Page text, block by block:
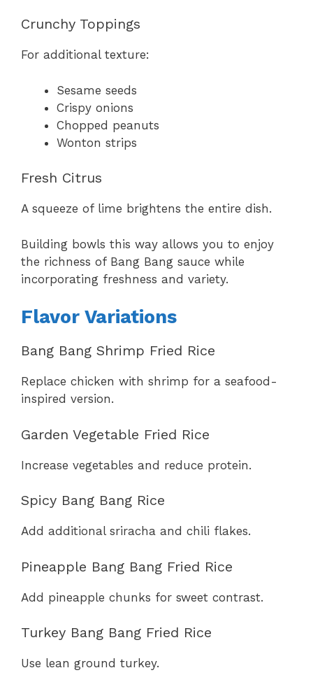
Crunchy Toppings
For additional texture:
Sesame seeds
Crispy onions
Chopped peanuts
Wonton strips
Fresh Citrus
A squeeze of lime brightens the entire dish.
Building bowls this way allows you to enjoy
the richness of Bang Bang sauce while
incorporating freshness and variety.
Flavor Variations
Bang Bang Shrimp Fried Rice
Replace chicken with shrimp for a seafood-
inspired version.
Garden Vegetable Fried Rice
Increase vegetables and reduce protein.
Spicy Bang Bang Rice
Add additional sriracha and chili flakes.
Pineapple Bang Bang Fried Rice
Add pineapple chunks for sweet contrast.
Turkey Bang Bang Fried Rice
Use lean ground turkey.